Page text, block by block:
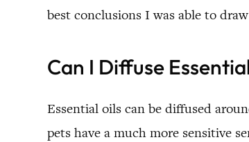
best conclusions I was able to
Can I Diffuse
Essential oils can be diffused
pets have a much more sensitive